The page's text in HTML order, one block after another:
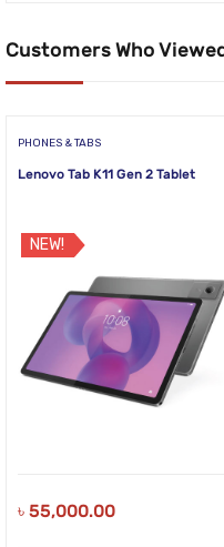
Customers Who
PHONES & TABS
Lenovo Tab K11 Gen 2 Tablet
NEW!
৳ 55,000.00